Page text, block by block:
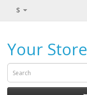
$
Your Store